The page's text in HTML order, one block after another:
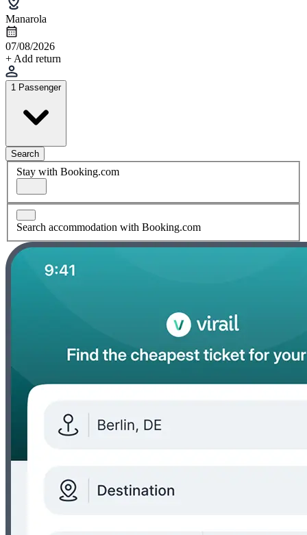
Manarola
07/08/2026
+ Add return
1 Passenger
Search
Stay with Booking.com
Search accommodation with Booking.com